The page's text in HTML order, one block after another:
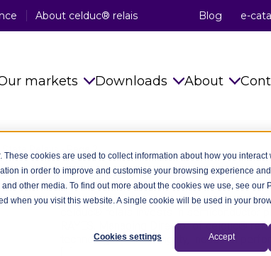
cookies are used to collect information about how you interact
in order to improve and customise your browsing experience
other media. To find out more about the cookies we use, see our
when you visit this website. A single cookie will be used in your
Cookies settings Accept
About celduc® relais Blog e-
Sensors
& Switches
power electronics
markets
Food Industry
Railway Industry
Plastic Industry
Downloads
Installation
Technical notes
CAD Files 2D 3D
About
The
- 08/12/2025
celduc® relais invests in semiconductor
RAYES, Managing Director of celduc®
technological sovereignty, industrial